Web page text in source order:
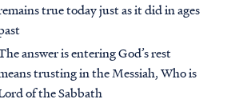
true today just as it did in ages
answer is entering God’s rest
trusting in the Messiah, Who is
of the Sabbath